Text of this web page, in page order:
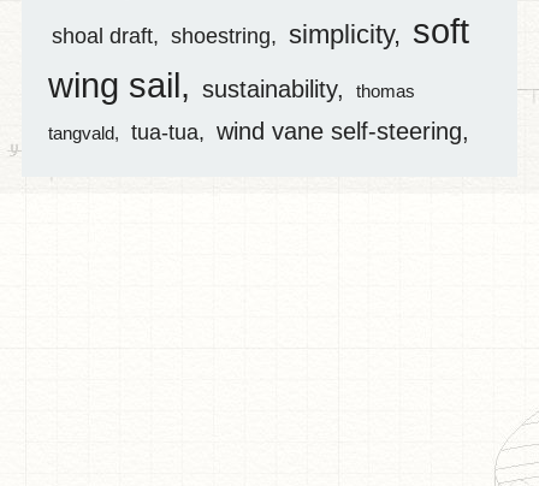
shoal draft shoestring simplicity
soft
wing sail
sustainability thomas
tangvald tua-tua wind vane self-steering